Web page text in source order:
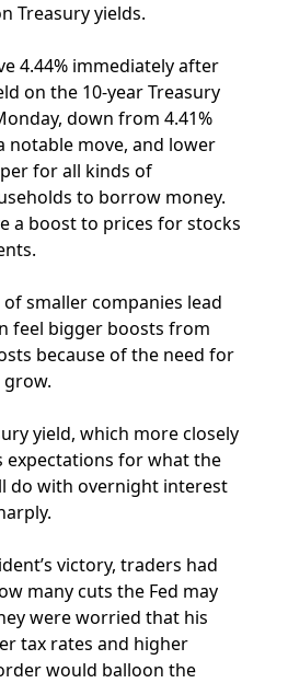
Treasury yields.
4.44% immediately after
on the 10-year Treasury
down from 4.41%
notable move, and lower
for all kinds of
to borrow money.
a boost to prices for stocks
smaller companies lead
feel bigger boosts from
because of the need for
yield, which more closely
expectations for what the
do with overnight interest
victory, traders had
many cuts the Fed may
were worried that his
tax rates and higher
would balloon the